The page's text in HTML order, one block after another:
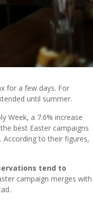
for a few days. For
until summer.
Week, a 7.6% increase
best Easter campaigns
According to their figures,
tend to
campaign merges with